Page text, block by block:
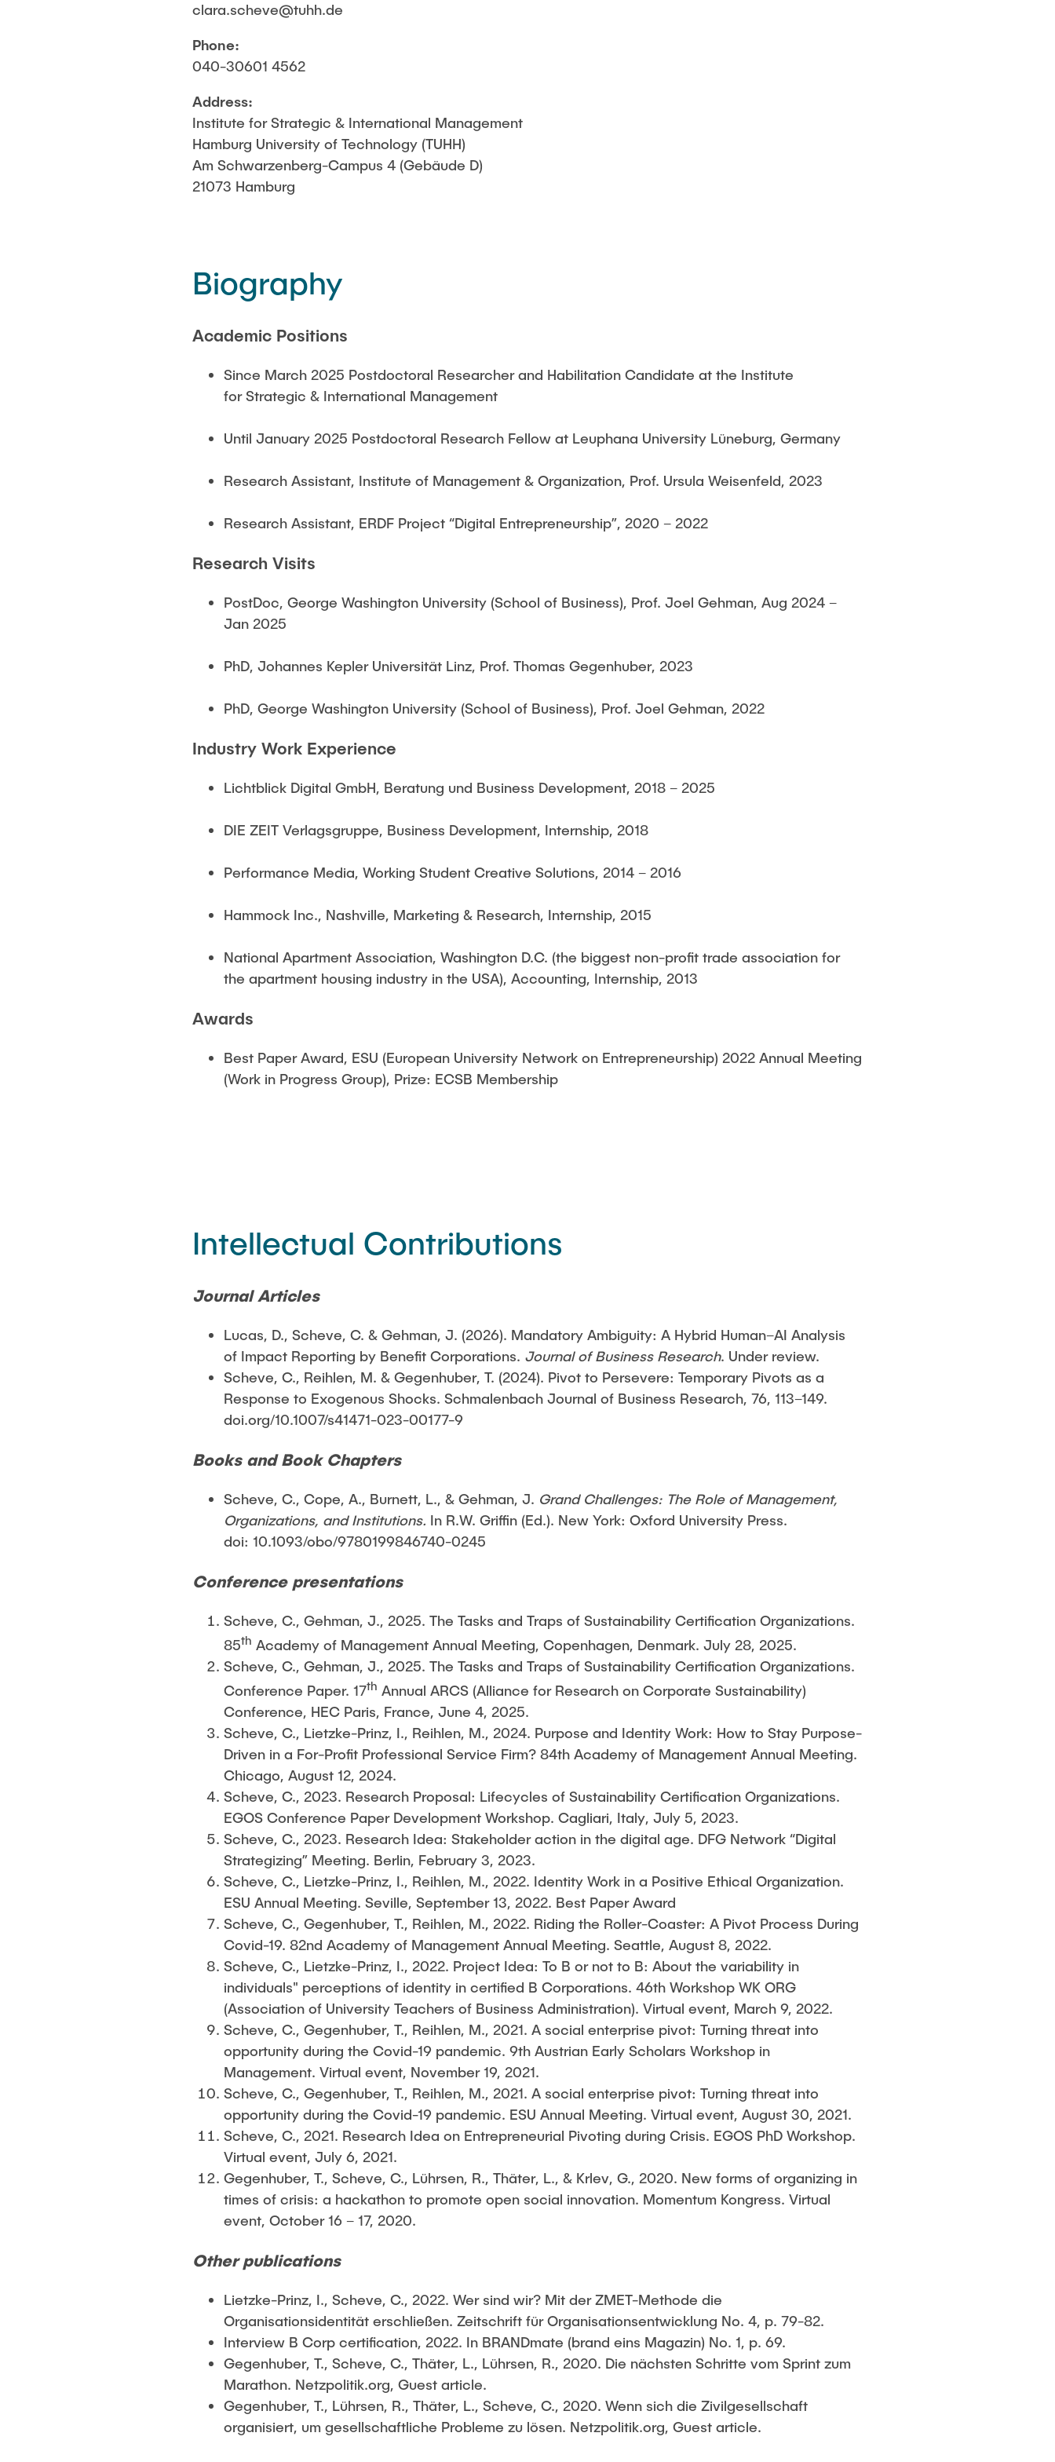
preparation of a thesis
clara.scheve@tuhh.de
Phone:
040-30601 4562
Address:
Institute for Strategic & International Management
Hamburg University of Technology (TUHH)
Am Schwarzenberg-Campus 4 (Gebäude D)
21073 Hamburg
Biography
Academic Positions
Since March 2025 Postdoctoral Researcher and Habilitation Candidate at the Institute
for Strategic & International Management
Until January 2025 Postdoctoral Research Fellow at Leuphana University Lüneburg, Germany
Research Assistant, Institute of Management & Organization, Prof. Ursula Weisenfeld, 2023
Research Assistant, ERDF Project “Digital Entrepreneurship”, 2020 – 2022
Research Visits
PostDoc, George Washington University (School of Business), Prof. Joel Gehman, Aug 2024 –
Jan 2025
PhD, Johannes Kepler Universität Linz, Prof. Thomas Gegenhuber, 2023
PhD, George Washington University (School of Business), Prof. Joel Gehman, 2022
Industry Work Experience
Lichtblick Digital GmbH, Beratung und Business Development, 2018 – 2025
DIE ZEIT Verlagsgruppe, Business Development, Internship, 2018
Performance Media, Working Student Creative Solutions, 2014 – 2016
Hammock Inc., Nashville, Marketing & Research, Internship, 2015
National Apartment Association, Washington D.C. (the biggest non-profit trade association for
the apartment housing industry in the USA), Accounting, Internship, 2013
Awards
Best Paper Award, ESU (European University Network on Entrepreneurship) 2022 Annual Meeting
(Work in Progress Group), Prize: ECSB Membership
Intellectual Contributions
Journal Articles
Lucas, D., Scheve, C. & Gehman, J. (2026). Mandatory Ambiguity: A Hybrid Human–AI Analysis
of Impact Reporting by Benefit Corporations. Journal of Business Research. Under review.
Scheve, C., Reihlen, M. & Gegenhuber, T. (2024). Pivot to Persevere: Temporary Pivots as a
Response to Exogenous Shocks. Schmalenbach Journal of Business Research, 76, 113–149.
doi.org/10.1007/s41471-023-00177-9
Books and Book Chapters
Scheve, C., Cope, A., Burnett, L., & Gehman, J. Grand Challenges: The Role of Management,
Organizations, and Institutions. In R.W. Griffin (Ed.). New York: Oxford University Press.
doi: 10.1093/obo/9780199846740-0245
Conference presentations
Scheve, C., Gehman, J., 2025. The Tasks and Traps of Sustainability Certification Organizations.
85th Academy of Management Annual Meeting, Copenhagen, Denmark. July 28, 2025.
Scheve, C., Gehman, J., 2025. The Tasks and Traps of Sustainability Certification Organizations.
Conference Paper. 17th Annual ARCS (Alliance for Research on Corporate Sustainability)
Conference, HEC Paris, France, June 4, 2025.
Scheve, C., Lietzke-Prinz, I., Reihlen, M., 2024. Purpose and Identity Work: How to Stay Purpose-
Driven in a For-Profit Professional Service Firm? 84th Academy of Management Annual Meeting.
Chicago, August 12, 2024.
Scheve, C., 2023. Research Proposal: Lifecycles of Sustainability Certification Organizations.
EGOS Conference Paper Development Workshop. Cagliari, Italy, July 5, 2023.
Scheve, C., 2023. Research Idea: Stakeholder action in the digital age. DFG Network “Digital
Strategizing” Meeting. Berlin, February 3, 2023.
Scheve, C., Lietzke-Prinz, I., Reihlen, M., 2022. Identity Work in a Positive Ethical Organization.
ESU Annual Meeting. Seville, September 13, 2022. Best Paper Award
Scheve, C., Gegenhuber, T., Reihlen, M., 2022. Riding the Roller-Coaster: A Pivot Process During
Covid-19. 82nd Academy of Management Annual Meeting. Seattle, August 8, 2022.
Scheve, C., Lietzke-Prinz, I., 2022. Project Idea: To B or not to B: About the variability in
individuals" perceptions of identity in certified B Corporations. 46th Workshop WK ORG
(Association of University Teachers of Business Administration). Virtual event, March 9, 2022.
Scheve, C., Gegenhuber, T., Reihlen, M., 2021. A social enterprise pivot: Turning threat into
opportunity during the Covid-19 pandemic. 9th Austrian Early Scholars Workshop in
Management. Virtual event, November 19, 2021.
Scheve, C., Gegenhuber, T., Reihlen, M., 2021. A social enterprise pivot: Turning threat into
opportunity during the Covid-19 pandemic. ESU Annual Meeting. Virtual event, August 30, 2021.
Scheve, C., 2021. Research Idea on Entrepreneurial Pivoting during Crisis. EGOS PhD Workshop.
Virtual event, July 6, 2021.
Gegenhuber, T., Scheve, C., Lührsen, R., Thäter, L., & Krlev, G., 2020. New forms of organizing in
times of crisis: a hackathon to promote open social innovation. Momentum Kongress. Virtual
event, October 16 – 17, 2020.
Other publications
Lietzke-Prinz, I., Scheve, C., 2022. Wer sind wir? Mit der ZMET-Methode die
Organisationsidentität erschließen. Zeitschrift für Organisationsentwicklung No. 4, p. 79-82.
Interview B Corp certification, 2022. In BRANDmate (brand eins Magazin) No. 1, p. 69.
Gegenhuber, T., Scheve, C., Thäter, L., Lührsen, R., 2020. Die nächsten Schritte vom Sprint zum
Marathon. Netzpolitik.org, Guest article.
Gegenhuber, T., Lührsen, R., Thäter, L., Scheve, C., 2020. Wenn sich die Zivilgesellschaft
organisiert, um gesellschaftliche Probleme zu lösen. Netzpolitik.org, Guest article.